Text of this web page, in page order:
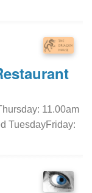
11.00am
TuesdayFriday: